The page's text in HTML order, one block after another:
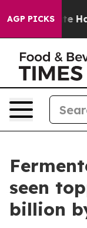
AGP PICKS
to Abate
seen
billion